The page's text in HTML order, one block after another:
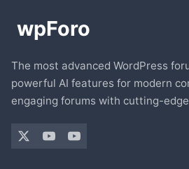
The most advanced WordPress
powerful AI features for modern
engaging forums with cutting-